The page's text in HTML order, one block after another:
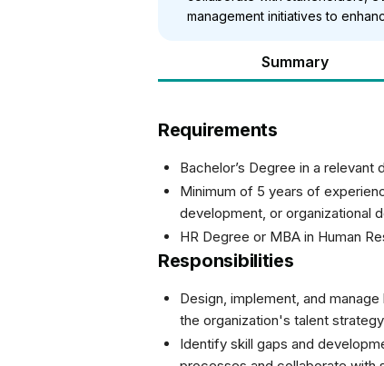
management initiatives to
Summary
Requirements
Bachelor’s Degree in a relevant
Minimum of 5 years of
development, or organizational
HR Degree or MBA in Human
Responsibilities
Design, implement, and
the organization's talent
Identify skill gaps and